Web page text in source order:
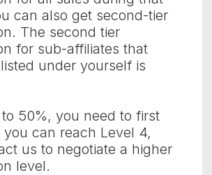
can also get second-tier
The second tier
for sub-affiliates that
under yourself is
50%, you need to first
can reach Level 4,
us to negotiate a higher
level.